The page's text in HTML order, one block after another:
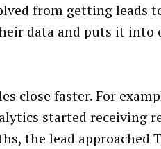
from getting leads
data and puts it into
close faster. For
started receiving
the lead approached